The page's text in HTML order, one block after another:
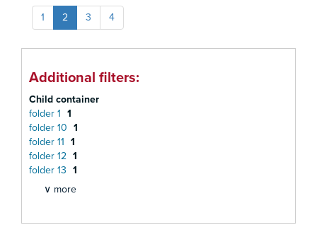
1 2 3 4
Additional filters:
Child container
folder 1 1
folder 10 1
folder 11 1
folder 12 1
folder 13 1
∨ more